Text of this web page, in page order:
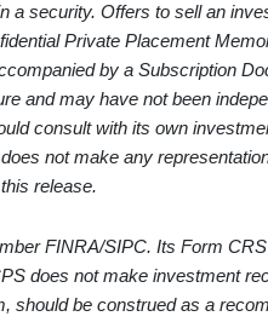
a security. Offers to sell an
Private Placement
by a Subscription
and may have not been
consult with its own
not make any
release.
FINRA/SIPC. Its Form
does not make investment
should be construed as a